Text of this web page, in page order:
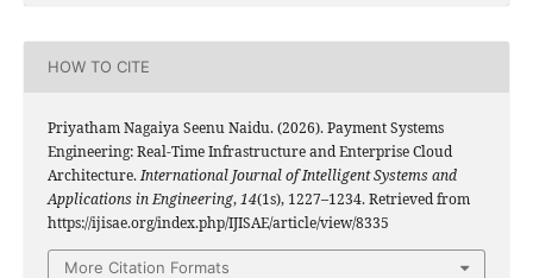
HOW TO CITE
Priyatham Nagaiya Seenu Naidu. (2026). Payment Systems
Engineering: Real-Time Infrastructure and Enterprise Cloud
Architecture.International Journal of Intelligent Systems and
Applications in Engineering,14(1s), 1227–1234. Retrieved from
https://ijisae.org/index.php/IJISAE/article/view/8335
More Citation Formats